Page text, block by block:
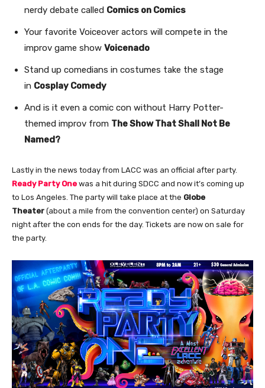
nerdy debate called Comics on Comics
Your favorite Voiceover actors will compete in the
improv game show Voicenado
Stand up comedians in costumes take the stage
in Cosplay Comedy
And is it even a comic con without Harry Potter-
themed improv from The Show That Shall Not Be
Named?
Lastly in the news today from LACC was an official after party.
Ready Party One was a hit during SDCC and now it’s coming up
to Los Angeles. The party will take place at the Globe
Theater (about a mile from the convention center) on Saturday
night after the con ends for the day. Tickets are now on sale for
the party.